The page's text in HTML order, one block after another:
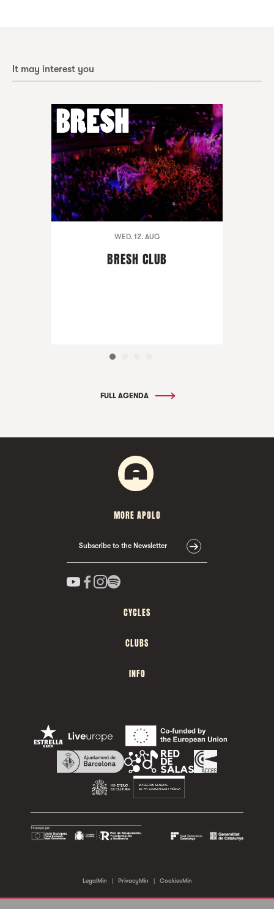
It may interest you
WED. 12. AUG
BRESH CLUB
FULL AGENDA
MORE APOLO
Subscribe to the Newsletter
CYCLES
CLUBS
INFO
LegalMin | PrivacyMin | CookiesMin
©2026 Sala Apolo. All rights reserved.